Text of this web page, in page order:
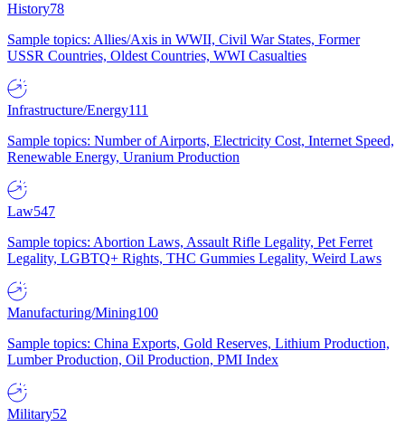
History78
Sample topics: Allies/Axis in WWII, Civil War States, Former
USSR Countries, Oldest Countries, WWI Casualties
Infrastructure/Energy111
Sample topics: Number of Airports, Electricity Cost, Internet Speed,
Renewable Energy, Uranium Production
Law547
Sample topics: Abortion Laws, Assault Rifle Legality, Pet Ferret
Legality, LGBTQ+ Rights, THC Gummies Legality, Weird Laws
Manufacturing/Mining100
Sample topics: China Exports, Gold Reserves, Lithium Production,
Lumber Production, Oil Production, PMI Index
Military52